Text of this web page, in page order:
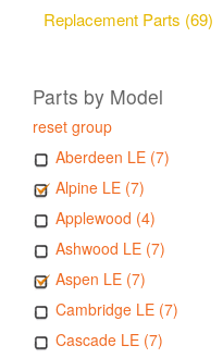
Replacement Parts (69)
Parts by Model
reset group
Aberdeen LE (7)
Alpine LE (7)
Applewood (4)
Ashwood LE (7)
Aspen LE (7)
Cambridge LE (7)
Cascade LE (7)